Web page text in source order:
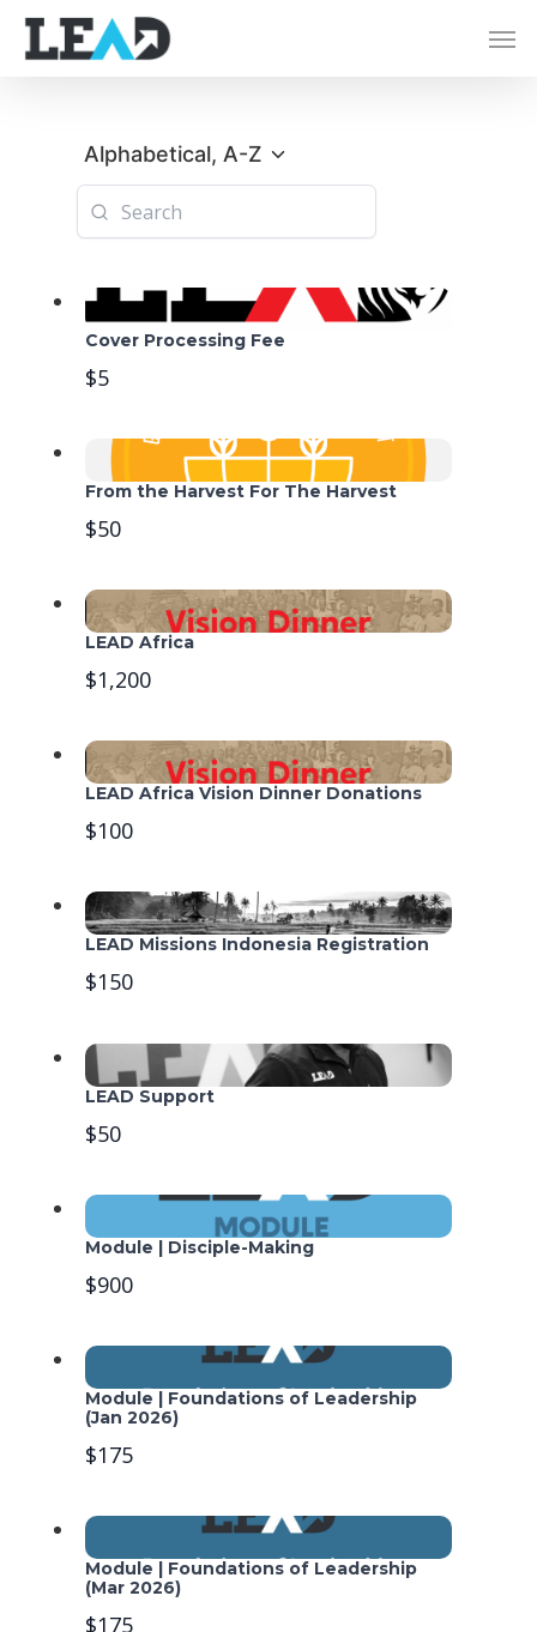
Alphabetical, A-Z
Cover Processing Fee
$5
From the Harvest For The Harvest
$50
LEAD Africa
$1,200
LEAD Africa Vision Dinner Donations
$100
LEAD Missions Indonesia Registration
$150
LEAD Support
$50
Module | Disciple-Making
$900
Module | Foundations of Leadership
(Jan 2026)
$175
Module | Foundations of Leadership
(Mar 2026)
$175